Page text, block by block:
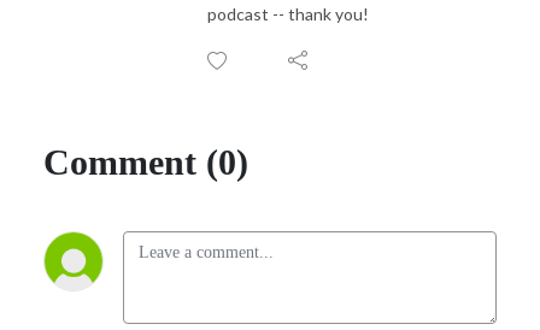
podcast -- thank you!
Comment (0)